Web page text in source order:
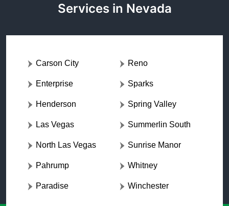
Services in Nevada
Carson City
Enterprise
Henderson
Las Vegas
North Las Vegas
Pahrump
Paradise
Reno
Sparks
Spring Valley
Summerlin South
Sunrise Manor
Whitney
Winchester